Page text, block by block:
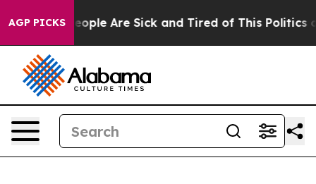
AGP PICKS
Win: “People Are Sick and Tired of This Politics of